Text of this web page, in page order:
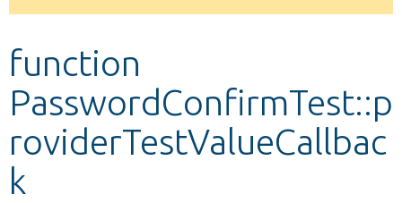
Develop for Drupal
function
PasswordConfirmTest::p
roviderTestValueCallbac
k